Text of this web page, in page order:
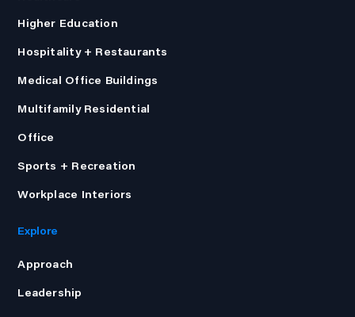
Higher Education
Hospitality + Restaurants
Medical Office Buildings
Multifamily Residential
Office
Sports + Recreation
Workplace Interiors
Explore
Approach
Leadership